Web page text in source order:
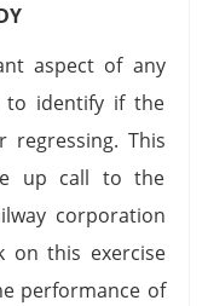
aspect of any
to identify if the
This
up call to the
corporation
on this exercise
performance of